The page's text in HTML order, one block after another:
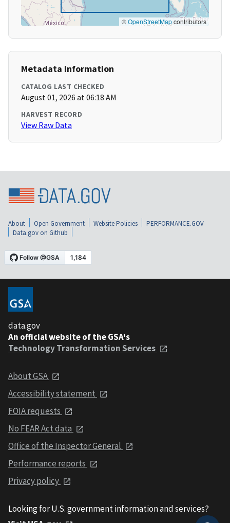
©OpenStreetMapcontributors
Metadata Information
CATALOG LAST CHECKED
August 01, 2026 at 06:18 AM
HARVEST RECORD
View Raw Data
About Open Government Website Policies
PERFORMANCE.GOV
Data.gov on Github
data.gov
An official website of the GSA's
Technology Transformation Services
About GSA
Accessibility statement
FOIA requests
No FEAR Act data
Office of the Inspector General
Performance reports
Privacy policy
Looking for U.S. government information and services?